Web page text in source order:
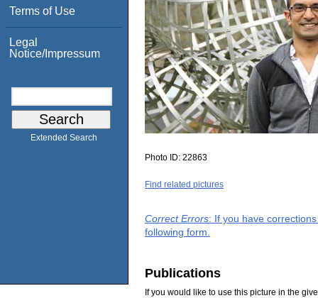
Terms of Use
Legal
Notice/Impressum
Extended Search
Photo ID: 22863
Find related pictures
Correct Errors: If you have
following form.
Publications
If you would like to use this picture in the